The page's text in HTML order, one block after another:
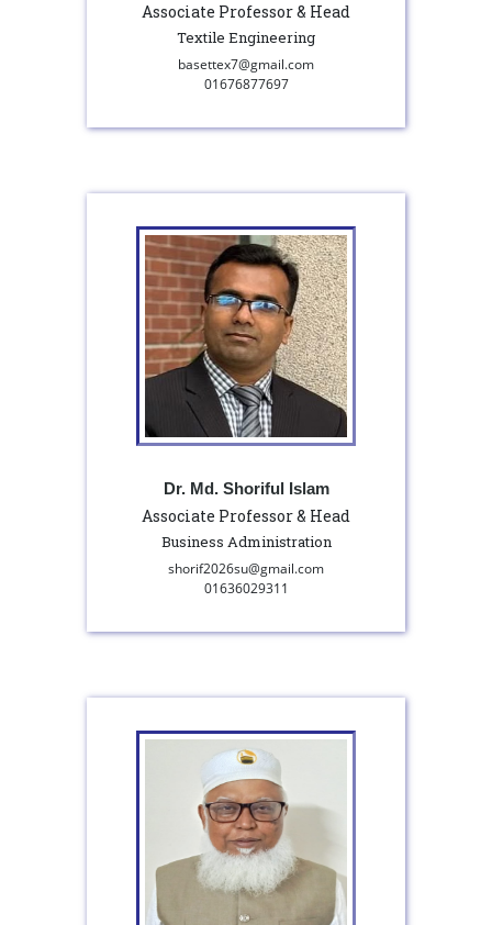
Associate Professor & Head
Textile Engineering
basettex7@gmail.com
01676877697
Dr. Md. Shoriful Islam
Associate Professor & Head
Business Administration
shorif2026su@gmail.com
01636029311